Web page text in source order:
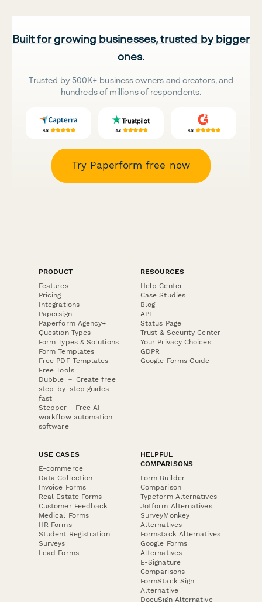
Built for growing businesses, trusted by bigger
ones.
Trusted by 500K+ business owners and creators, and
hundreds of millions of respondents.
Try Paperform free now
PRODUCT
Features
Pricing
Integrations
Papersign
Paperform Agency+
Question Types
Form Types & Solutions
Form Templates
Free PDF Templates
Free Tools
Dubble － Create free
step-by-step guides
fast
Stepper - Free AI
workflow automation
software
RESOURCES
Help Center
Case Studies
Blog
API
Status Page
Trust & Security Center
Your Privacy Choices
GDPR
Google Forms Guide
USE CASES
E-commerce
Data Collection
Invoice Forms
Real Estate Forms
Customer Feedback
Medical Forms
HR Forms
Student Registration
Surveys
Lead Forms
HELPFUL
COMPARISONS
Form Builder
Comparison
Typeform Alternatives
Jotform Alternatives
SurveyMonkey
Alternatives
Formstack Alternatives
Google Forms
Alternatives
E-Signature
Comparisons
FormStack Sign
Alternative
DocuSign Alternative